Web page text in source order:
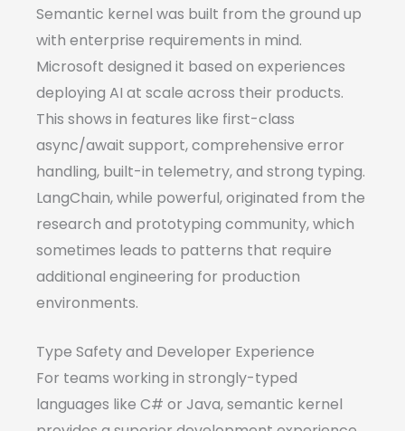
Semantic kernel was built from the ground up
with enterprise requirements in mind.
Microsoft designed it based on experiences
deploying AI at scale across their products.
This shows in features like first-class
async/await support, comprehensive error
handling, built-in telemetry, and strong typing.
LangChain, while powerful, originated from the
research and prototyping community, which
sometimes leads to patterns that require
additional engineering for production
environments.
Type Safety and Developer Experience
For teams working in strongly-typed
languages like C# or Java, semantic kernel